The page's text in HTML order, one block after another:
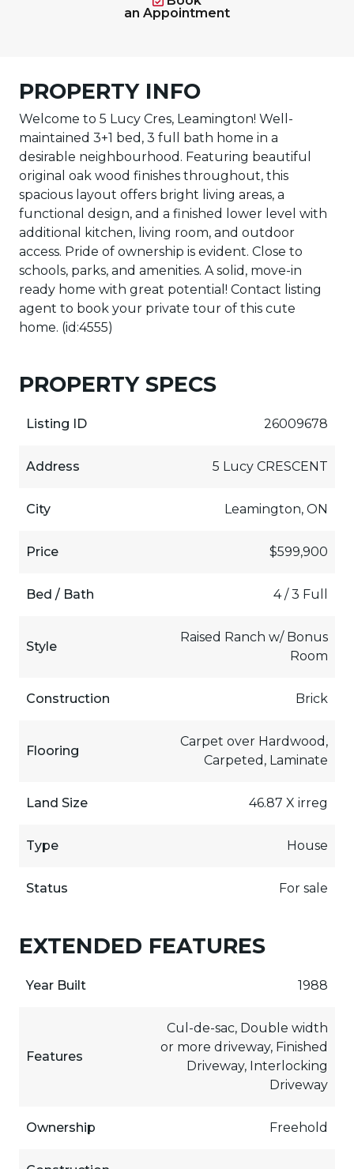
an Appointment
PROPERTY INFO
Welcome to 5 Lucy Cres, Leamington! Well-
maintained 3+1 bed, 3 full bath home in a
desirable neighbourhood. Featuring beautiful
original oak wood finishes throughout, this
spacious layout offers bright living areas, a
functional design, and a finished lower level with
additional kitchen, living room, and outdoor
access. Pride of ownership is evident. Close to
schools, parks, and amenities. A solid, move-in
ready home with great potential! Contact listing
agent to book your private tour of this cute
home. (id:4555)
PROPERTY SPECS
Listing ID 26009678
Address 5 Lucy CRESCENT
City Leamington, ON
Price $599,900
Bed / Bath 4 / 3 Full
Style
Raised Ranch w/ Bonus
Room
Construction Brick
Flooring
Carpet over Hardwood,
Carpeted, Laminate
Land Size 46.87 X irreg
Type House
Status For sale
EXTENDED FEATURES
Year Built 1988
Features
Cul-de-sac, Double width
or more driveway, Finished
Driveway, Interlocking
Driveway
Ownership Freehold